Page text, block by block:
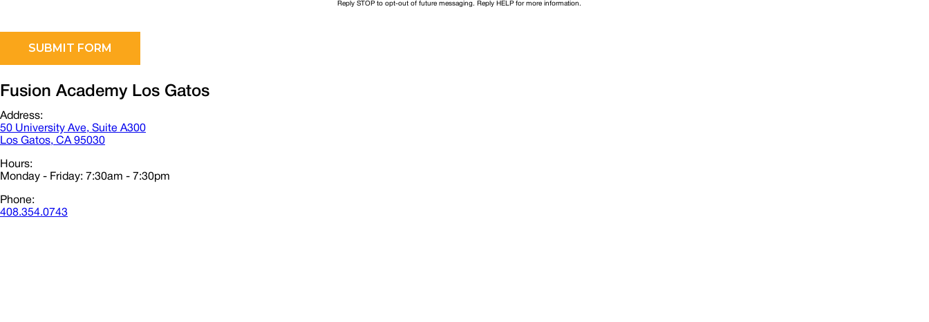
Reply STOP to opt-out of future messaging. Reply HELP for more information.
Fusion Academy Los Gatos
Address:
50 University Ave, Suite A300
Los Gatos, CA 95030
Hours:
Monday - Friday: 7:30am - 7:30pm
Phone:
408.354.0743